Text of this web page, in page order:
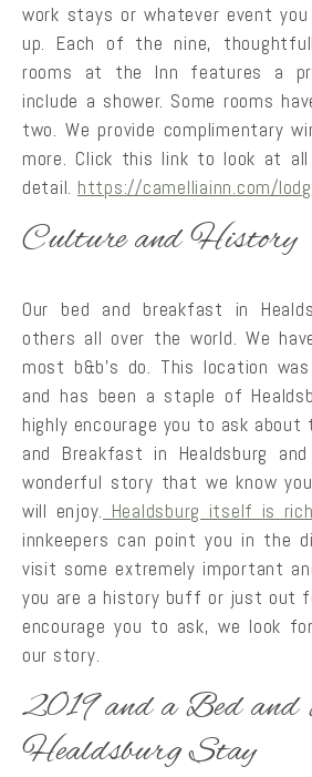
work stays or whatever event
up. Each of the nine,
rooms at the Inn features a
include a shower. Some rooms
two. We provide complimentary
more. Click this link to look at
detail. https://camelliainn.com/
Culture and History
Our bed and breakfast in
others all over the world. We
most b&b’s do. This location
and has been a staple of
highly encourage you to ask about
and Breakfast in Healdsburg
wonderful story that we know
will enjoy. Healdsburg itself is
innkeepers can point you in the
visit some extremely important
you are a history buff or just out
encourage you to ask, we look
our story.
2019 and a Bed
Healdsburg Stay